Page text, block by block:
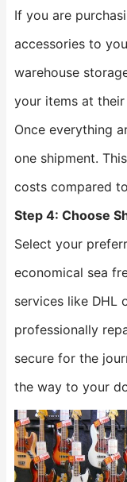
If you are
accessories to
warehouse
your items at
Once everything
one shipment.
costs compared
Step 4: Choose
Select your
economical sea
services like DHL
professionally
secure for the
the way to your